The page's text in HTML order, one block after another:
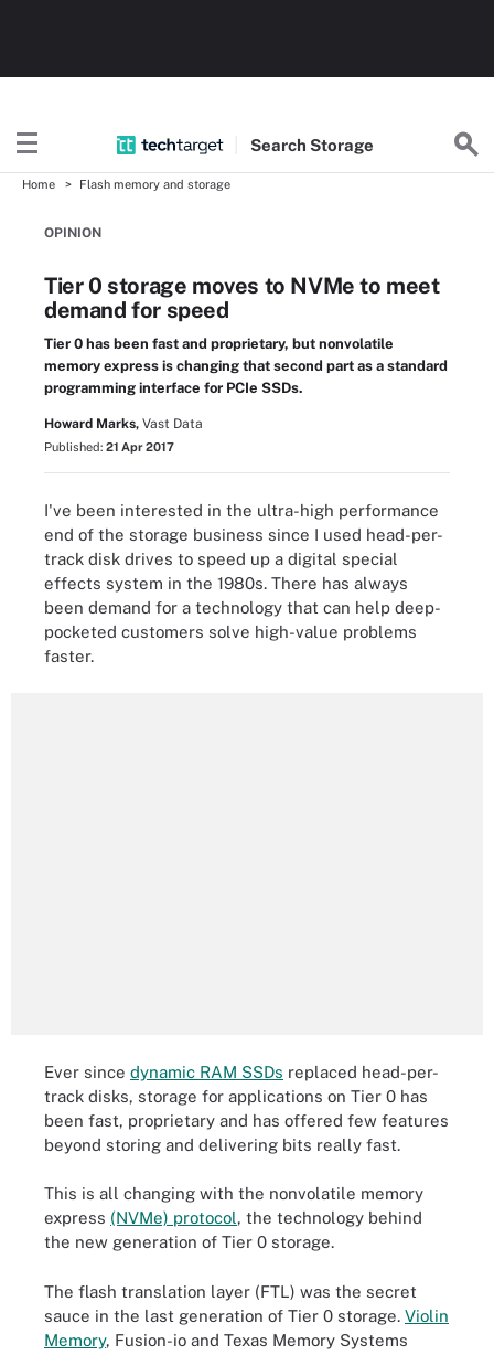
Search Storage
Home Flash memory and storage
OPINION
Tier 0 storage moves to NVMe to meet
demand for speed
Tier 0 has been fast and proprietary, but nonvolatile
memory express is changing that second part as a standard
programming interface for PCIe SSDs.
Howard Marks, Vast Data
Published: 21 Apr 2017
I've been interested in the ultra-high performance
end of the storage business since I used head-per-
track disk drives to speed up a digital special
effects system in the 1980s. There has always
been demand for a technology that can help deep-
pocketed customers solve high-value problems
faster.
Ever since dynamic RAM SSDs replaced head-per-
track disks, storage for applications on Tier 0 has
been fast, proprietary and has offered few features
beyond storing and delivering bits really fast.
This is all changing with the nonvolatile memory
express (NVMe) protocol, the technology behind
the new generation of Tier 0 storage.
The flash translation layer (FTL) was the secret
sauce in the last generation of Tier 0 storage. Violin
Memory, Fusion-io and Texas Memory Systems